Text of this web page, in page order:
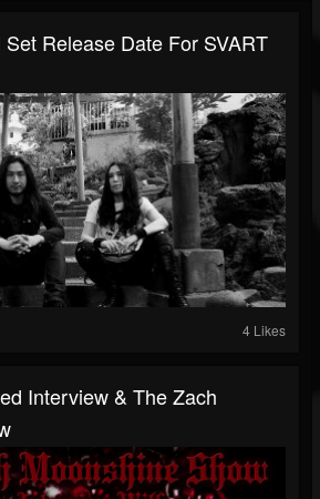
Release Date For SVART
4 Likes
Interview & The Zach